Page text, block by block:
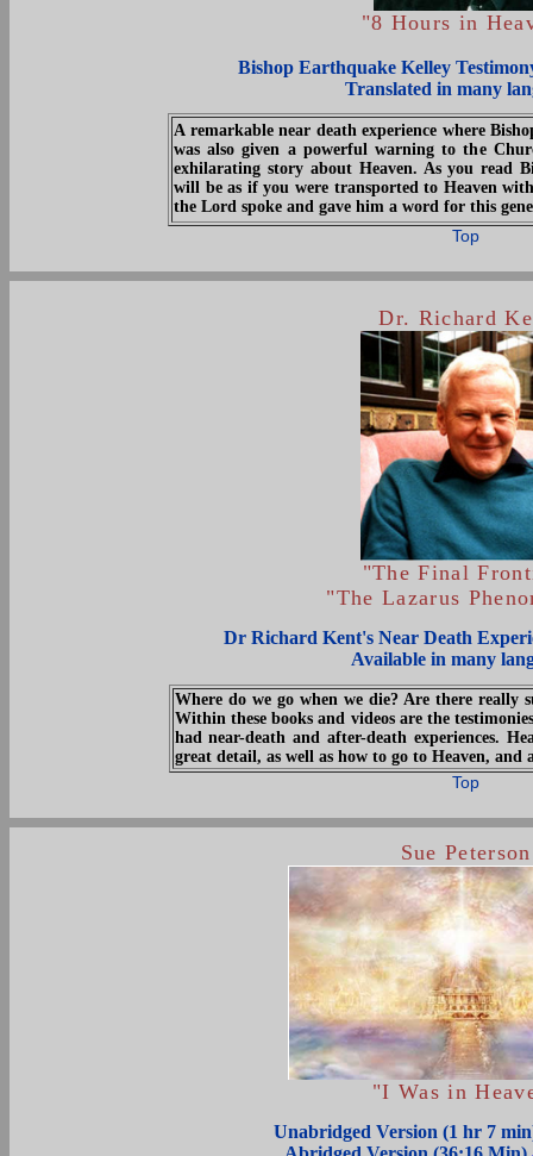
"8 Hours in
Bishop Earthquake Kelley
Translated in many
A remarkable near death experience where
was also given a powerful warning to the
exhilarating story about Heaven. As you read
will be as if you were transported to Heaven
the Lord spoke and gave him a word for this
Top
Dr. Richard
"The Final
"The Lazarus
Dr Richard Kent's Near Death
Available in many
Where do we go when we die? Are there really
Within these books and videos are the
had near-death and after-death experiences.
great detail, as well as how to go to Heaven, and
Top
Sue Peterson
"I Was in
Unabridged Version (1 hr 7